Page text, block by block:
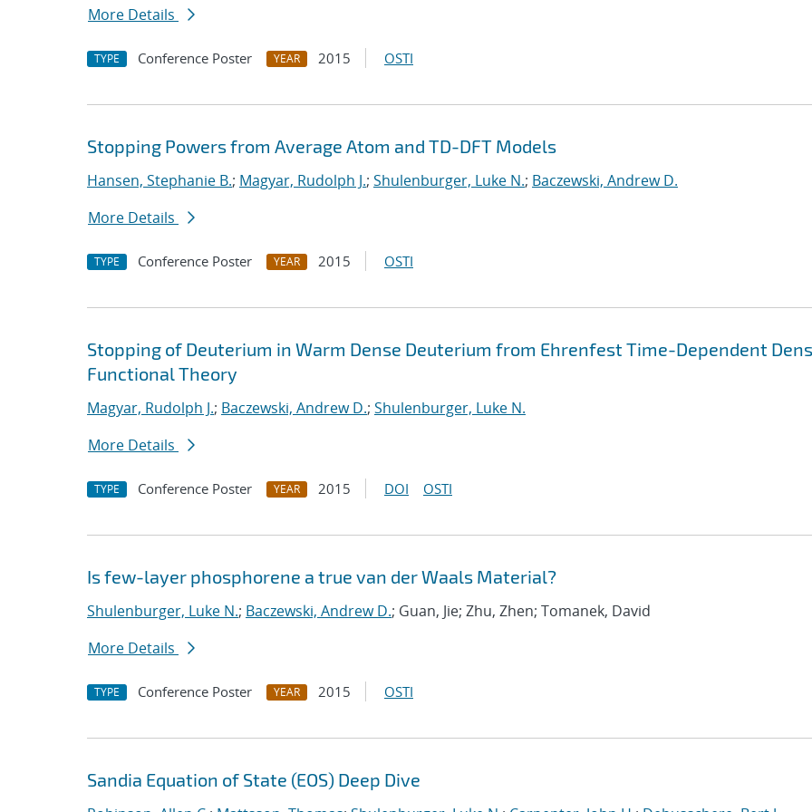
More Details
TYPE Conference Poster YEAR 2015 OSTI
Stopping Powers from Average Atom and TD-DFT Models
Hansen, Stephanie B.; Magyar, Rudolph J.; Shulenburger, Luke N.; Baczewski, Andrew D.
More Details
TYPE Conference Poster YEAR 2015 OSTI
Stopping of Deuterium in Warm Dense Deuterium from Ehrenfest Time-Dependent
Functional Theory
Magyar, Rudolph J.; Baczewski, Andrew D.; Shulenburger, Luke N.
More Details
TYPE Conference Poster YEAR 2015 DOI OSTI
Is few-layer phosphorene a true van der Waals Material?
Shulenburger, Luke N.; Baczewski, Andrew D.; Guan, Jie; Zhu, Zhen; Tomanek, David
More Details
TYPE Conference Poster YEAR 2015 OSTI
Sandia Equation of State (EOS) Deep Dive